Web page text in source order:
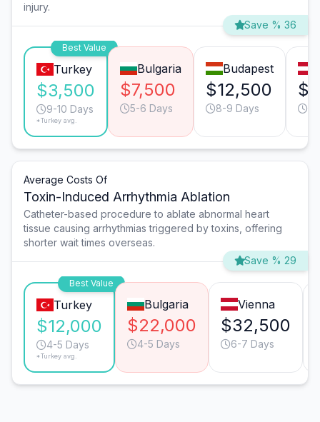
injury.
Save % 36
Best Value
Turkey
$3,500
9-10 Days
*Turkey avg.
Bulgaria
$7,500
5-6 Days
Budapest
$12,500
8-9 Days
Average Costs Of
Toxin-Induced Arrhythmia Ablation
Catheter-based procedure to ablate abnormal heart
tissue causing arrhythmias triggered by toxins, offering
shorter wait times overseas.
Save % 29
Best Value
Turkey
$12,000
4-5 Days
*Turkey avg.
Bulgaria
$22,000
4-5 Days
Vienna
$32,500
6-7 Days